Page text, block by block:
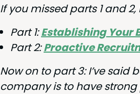
If you missed parts1and2,
Part1:Estab­lish­ing Your
Part2:Proac­tive
Now on to part3: I’ve said
com­pa­ny is to have